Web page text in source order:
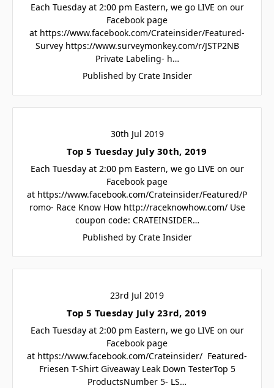
Each Tuesday at 2:00 pm Eastern, we go LIVE on our
Facebook page
at https://www.facebook.com/Crateinsider/Featured-
Survey https://www.surveymonkey.com/r/JSTP2NB
Private Labeling- h…
Published by Crate Insider
30th Jul 2019
Top 5 Tuesday July 30th, 2019
Each Tuesday at 2:00 pm Eastern, we go LIVE on our
Facebook page
at https://www.facebook.com/Crateinsider/Featured/P
romo- Race Know How http://raceknowhow.com/ Use
coupon code: CRATEINSIDER…
Published by Crate Insider
23rd Jul 2019
Top 5 Tuesday July 23rd, 2019
Each Tuesday at 2:00 pm Eastern, we go LIVE on our
Facebook page
at https://www.facebook.com/Crateinsider/ Featured-
Friesen T-Shirt Giveaway Leak Down TesterTop 5
ProductsNumber 5- LS…